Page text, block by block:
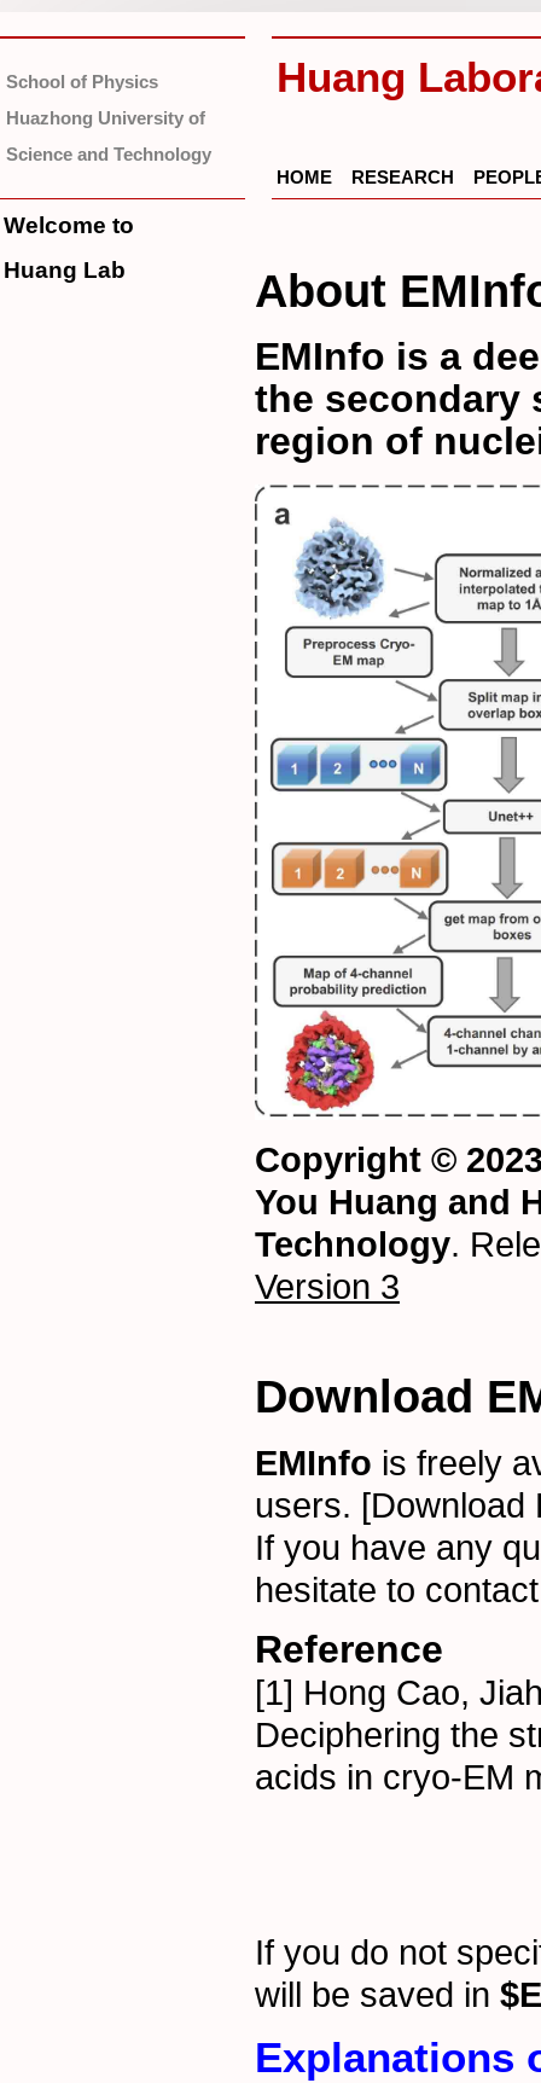
School of Physics
Huazhong University of
Science and Technology
Huang
HOME RESEARCH
Welcome to
Huang Lab
About
EMInfo is a
the secondary
region of
Copyright ©
You Huang and
Technology.
Version 3
Download
EMInfo is freely
users. [Download
If you have any
hesitate to
Reference
[1] Hong Cao,
Deciphering the
acids in cryo-EM
If you do not
will be saved in
Explanations